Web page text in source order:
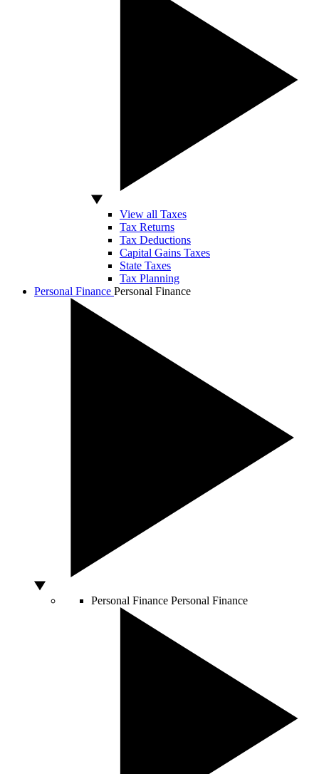
View all Taxes
Tax Returns
Tax Deductions
Capital Gains Taxes
State Taxes
Tax Planning
Personal Finance Personal Finance
Personal Finance Personal Finance